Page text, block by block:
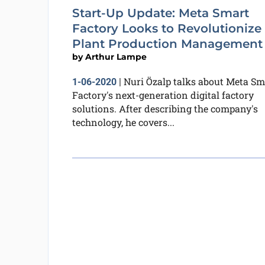
Start-Up Update: Meta Smart
Factory Looks to Revolutionize
Plant Production Management
byArthur Lampe
1-06-2020| Nuri Özalp talks about Meta
Factory's next-generation digital factory
solutions. After describing the company's
technology, he covers...